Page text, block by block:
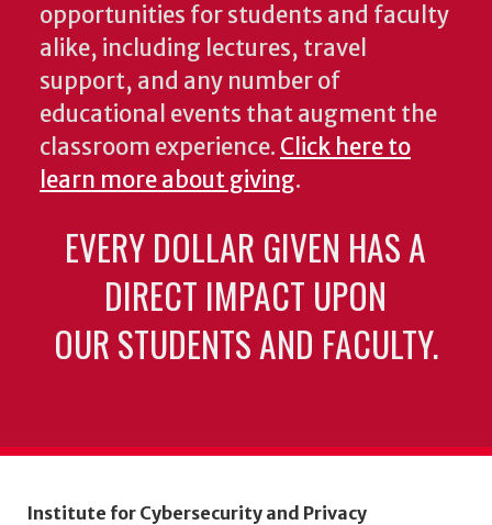
opportunities for students and faculty
alike, including lectures, travel
support, and any number of
educational events that augment the
classroom experience. Click here to
learn more about giving.
EVERY DOLLAR GIVEN HAS A
DIRECT IMPACT UPON
OUR STUDENTS AND FACULTY.
Institute for Cybersecurity and Privacy